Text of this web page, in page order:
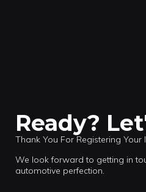
Ready?
Thank You For Registering Your
We look forward to getting in
automotive perfection.